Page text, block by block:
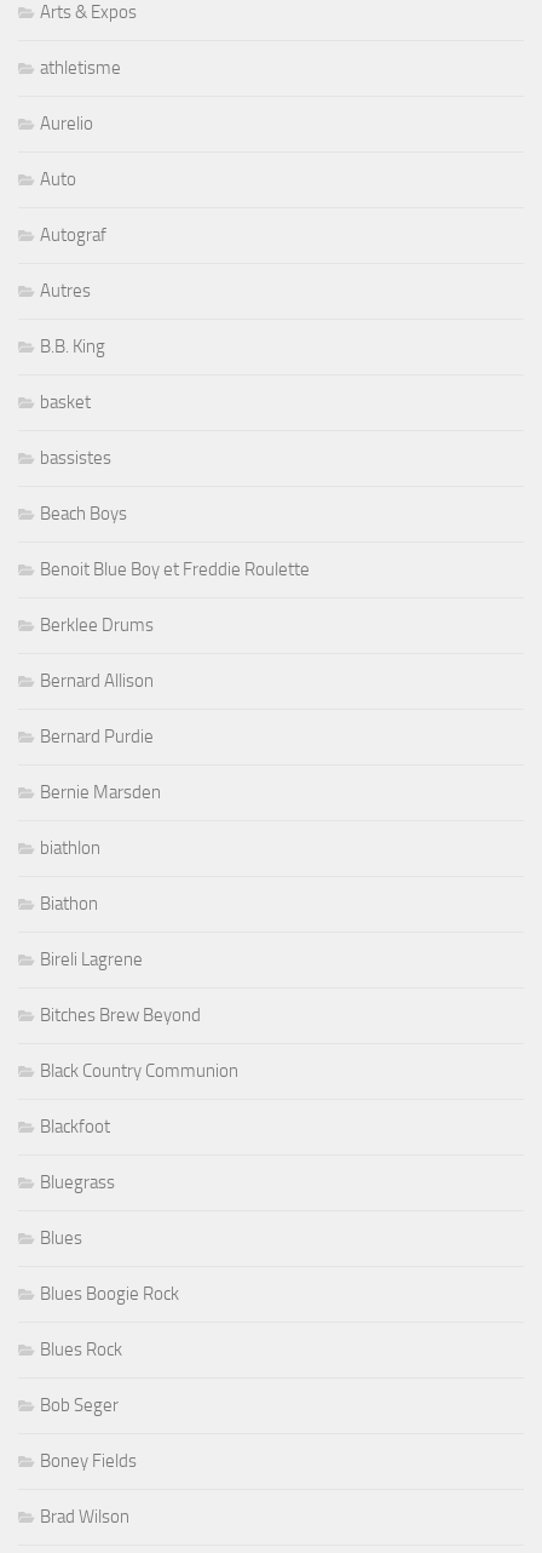
Arts & Expos
athletisme
Aurelio
Auto
Autograf
Autres
B.B. King
basket
bassistes
Beach Boys
Benoit Blue Boy et Freddie Roulette
Berklee Drums
Bernard Allison
Bernard Purdie
Bernie Marsden
biathlon
Biathon
Bireli Lagrene
Bitches Brew Beyond
Black Country Communion
Blackfoot
Bluegrass
Blues
Blues Boogie Rock
Blues Rock
Bob Seger
Boney Fields
Brad Wilson